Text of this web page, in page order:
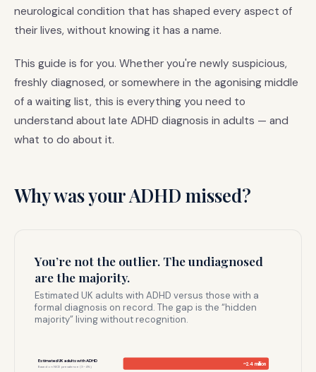
neurological condition that has shaped every aspect of
their lives, without knowing it has a name.
This guide is for you. Whether you're newly suspicious,
freshly diagnosed, or somewhere in the agonising middle
of a waiting list, this is everything you need to
understand about late ADHD diagnosis in adults — and
what to do about it.
Why was your ADHD missed?
You’re not the outlier. The undiagnosed
are the majority.
Estimated UK adults with ADHD versus those with a
formal diagnosis on record. The gap is the “hidden
majority” living without recognition.
Estimated UK adults with ADHD
Based on NICE prevalence (3–4%) ~2.4 million